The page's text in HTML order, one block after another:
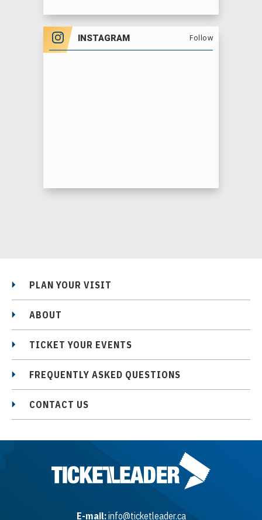
INSTAGRAM Follow
PLAN YOUR VISIT
ABOUT
TICKET YOUR EVENTS
FREQUENTLY ASKED QUESTIONS
CONTACT US
E-mail:info@ticketleader.ca